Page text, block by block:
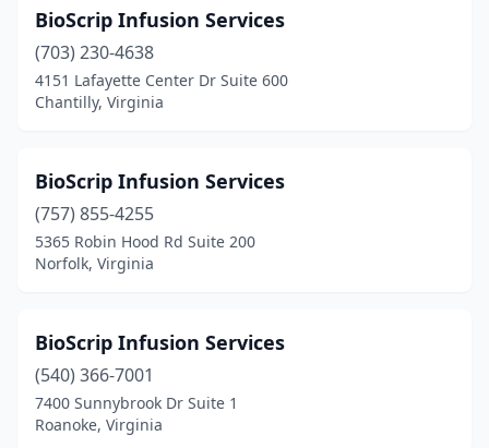
Stephens City(4)
Sterling(23)
Stony Creek(1)
Stuart(2)
Stuarts Draft
(3)
Suffolk (18)
Tappahannock
Tazewell(2)
BioScrip Infusion Services
(703) 230-4638
4151 Lafayette Center Dr Suite 600
Chantilly, Virginia
BioScrip Infusion Services
(757) 855-4255
5365 Robin Hood Rd Suite 200
Norfolk, Virginia
BioScrip Infusion Services
(540) 366-7001
7400 Sunnybrook Dr Suite 1
Roanoke, Virginia